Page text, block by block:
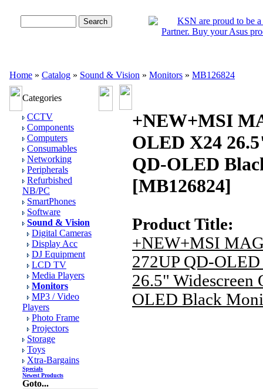
Home » Catalog » Sound & Vision » Monitors » MB126824
Categories
CCTV
Components
Computers
Consumables
Networking
Peripherals
Refurbished
NB/PC
SmartPhones
Software
Sound & Vision
Digital Cameras
Display Acc
DJ Equipment
LCD TV
Media Players
Monitors
MP3 / Video
Players
Photo Frame
Projectors
Storage
Toys
Xtra-Bargains
Specials
Newest Products
Goto...
+NEW+MSI
OLED X24
QD-OLED
[MB126824]
Product Title:
+NEW+MSI
272UP QD-
26.5" Widescreen
OLED Black